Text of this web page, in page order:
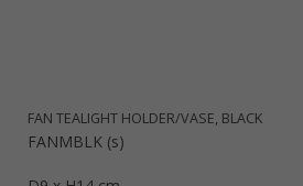
FAN TEALIGHT HOLDER/VASE, BLACK
FANMBLK (s)